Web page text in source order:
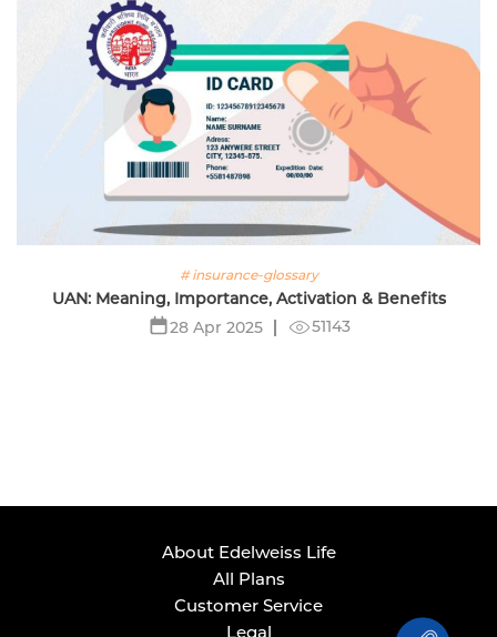
# insurance-glossary
UAN: Meaning, Importance, Activation & Benefits
28 Apr 2025
51143
About Edelweiss Life
All Plans
Customer Service
Legal